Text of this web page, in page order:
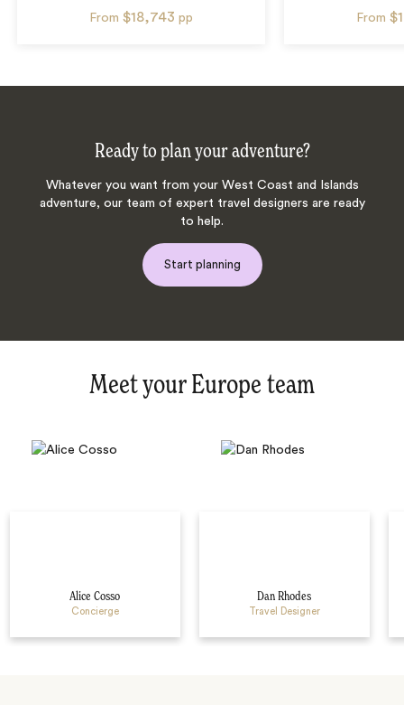
From $18,743 pp From
Ready to plan your adventure?
Whatever you want from your West Coast and Islands
adventure, our team of expert travel designers are ready
to help.
Start planning
Meet your Europe team
Alice Cosso
Concierge
Dan Rhodes
Travel Designer